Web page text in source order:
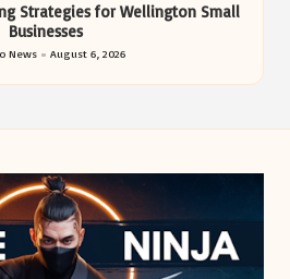
Strategies for Wellington Small
Businesses
News August 6, 2026